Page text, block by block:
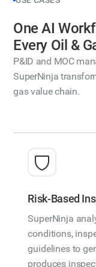
One AI
Every Oil &
P&ID and MOC
SuperNinja
gas value chain.
Risk-Based
SuperNinja
conditions,
guidelines to
produces